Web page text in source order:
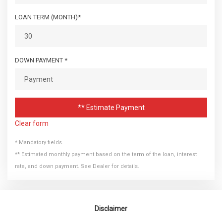
LOAN TERM (MONTH)*
DOWN PAYMENT *
** Estimate Payment
Clear form
* Mandatory fields.
** Estimated monthly payment based on the term of the loan, interest
rate, and down payment. See Dealer for details.
Disclaimer